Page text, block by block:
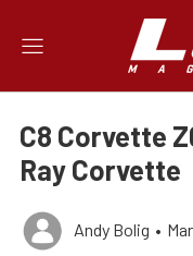
C8 Corvette
Ray Corvette
Andy Bolig •